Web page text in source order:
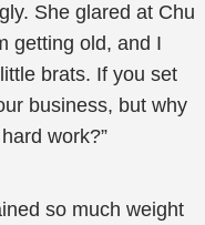
She glared at Chu
getting old, and I
brats. If you set
business, but why
work?”
so much weight